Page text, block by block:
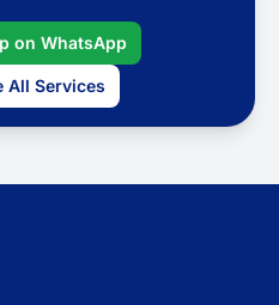
on WhatsApp
All Services